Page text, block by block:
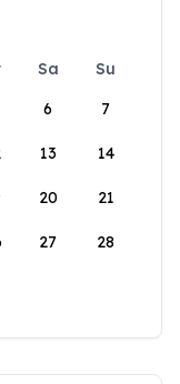
Sa
Su
6 7
13 14
20 21
27 28